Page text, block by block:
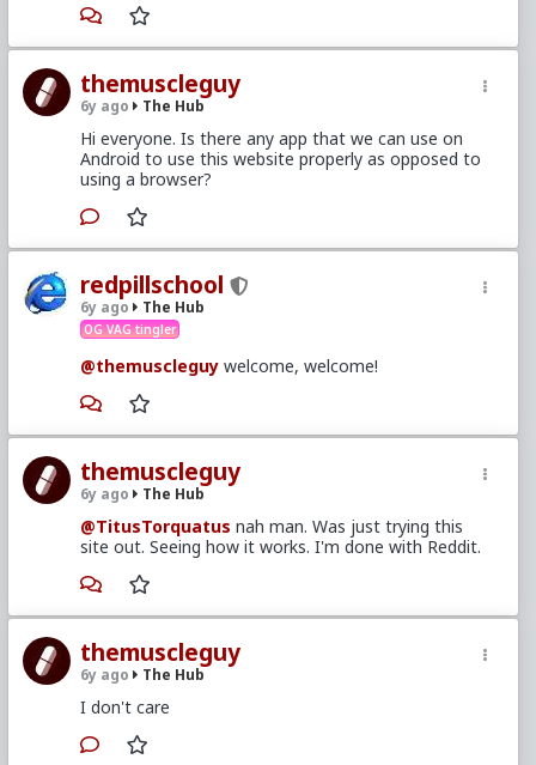
themuscleguy
6y ago The Hub
Hi everyone. Is there any app that we can use on
Android to use this website properly as opposed to
using a browser?
redpillschool
6y ago The Hub
OG VAG tingler
@themuscleguy welcome, welcome!
themuscleguy
6y ago The Hub
@TitusTorquatus nah man. Was just trying this
site out. Seeing how it works. I'm done with Reddit.
themuscleguy
6y ago The Hub
I don't care